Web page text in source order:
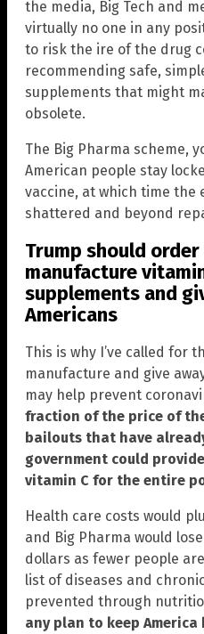
the media, Big Tech and
virtually no one in any
to risk the ire of the drug
recommending safe,
supplements that might
obsolete.
The Big Pharma scheme,
American people stay
vaccine, at which time the
shattered and beyond
Trump should
manufacture
supplements and
Americans
This is why I’ve called for
manufacture and give
may help prevent
fraction of the price of
bailouts that have
government could
vitamin C for the entire
Health care costs would
and Big Pharma would
dollars as fewer people
list of diseases and
prevented through
any plan to keep